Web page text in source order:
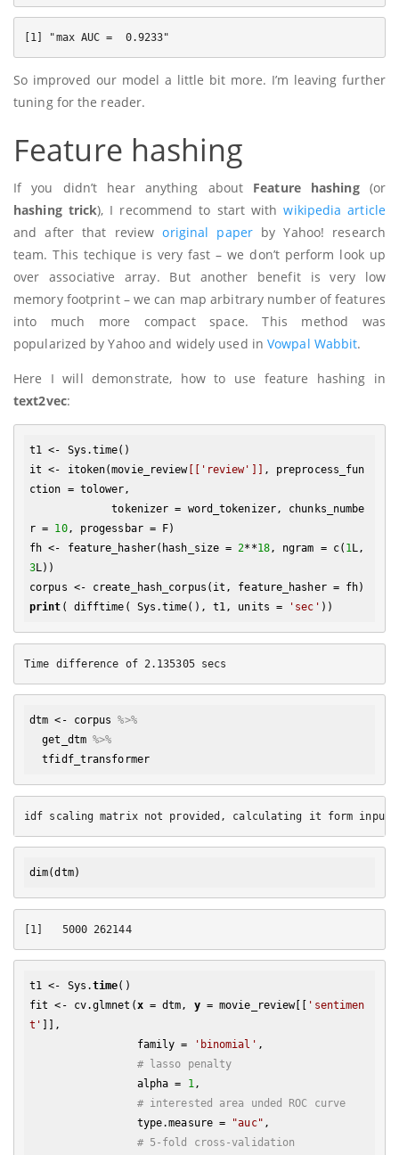
So improved our model a little bit more. I’m leaving further
tuning for the reader.
Feature hashing
If you didn’t hear anything about Feature hashing(or
hashing trick), I recommend to start withwikipedia article
and after that revieworiginal paperby Yahoo! research
team. This techique is very fast – we don’t perform look up
over associative array. But another benefit is very low
memory footprint – we can map arbitrary number of features
into much more compact space. This method was
popularized by Yahoo and widely used inVowpal Wabbit.
Here I will demonstrate, how to use feature hashing in
text2vec:
t1 <- Sys.time()
it <- itoken(movie_review[['review']]
, preprocess_fun
ction = tolower,
             tokenizer = word_tokenizer, chunks_numbe
r = 10, progessbar = F)
fh <- feature_hasher(hash_size = 2**18, ngram = c( 1
3L))
print ( difftime( Sys.time(), t1, units = 'sec'
dtm <- corpus
%>%
get_dtm %>%
tfidf_transformer
dim
[1]   5000 262144
t1 <- Sys.time()
fit <- cv.glmnet(x = dtm, y = movie_review[[
'sentimen
t'
]],
                 family =
'binomial' ,
# lasso penalty
                 alpha =
1,
# interested area unded ROC curve
                 type.measure =
"auc" ,
# 5-fold cross-validation